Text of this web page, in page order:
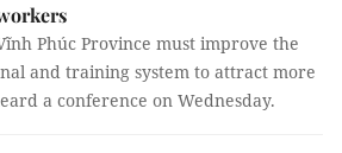
Phúc Province must improve the
and training system to attract more
a conference on Wednesday.